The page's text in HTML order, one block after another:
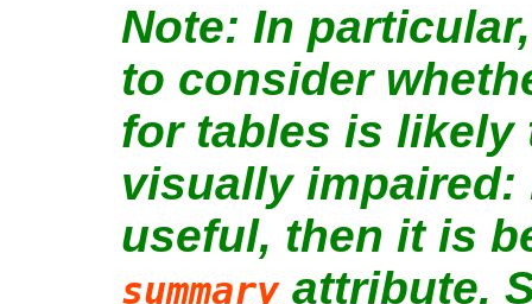
In
to consider
for tables is likely
visually
useful, then it is
summaryattribute.